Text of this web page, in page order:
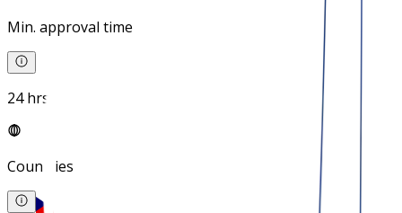
Min. approval time
24 hrs
Countries